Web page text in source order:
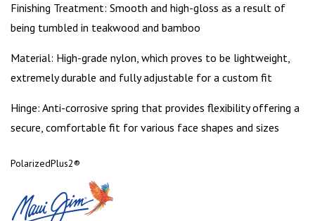
Finishing Treatment: Smooth and high-gloss as a result of
being tumbled in teakwood and bamboo
Material: High-grade nylon, which proves to be lightweight,
extremely durable and fully adjustable for a custom fit
Hinge: Anti-corrosive spring that provides flexibility offering a
secure, comfortable fit for various face shapes and sizes
PolarizedPlus2®